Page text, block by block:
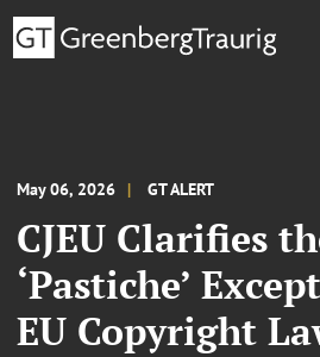
May 06, 2026 GT ALERT
CJEU Clarifies
‘Pastiche’
EU Copyright